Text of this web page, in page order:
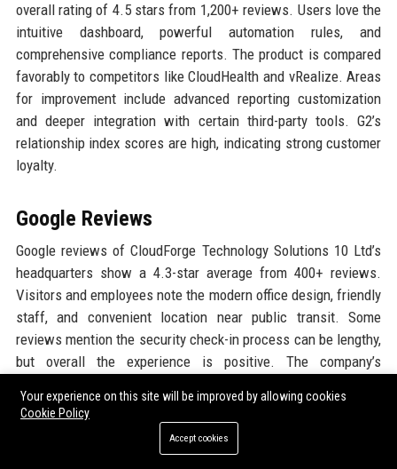
overall rating of 4.5 stars from 1,200+ reviews. Users love the
intuitive dashboard, powerful automation rules, and
comprehensive compliance reports. The product is compared
favorably to competitors like CloudHealth and vRealize. Areas
for improvement include advanced reporting customization
and deeper integration with certain third-party tools. G2’s
relationship index scores are high, indicating strong customer
loyalty.
Google Reviews
Google reviews of CloudForge Technology Solutions 10 Ltd’s
headquarters show a 4.3-star average from 400+ reviews.
Visitors and employees note the modern office design, friendly
staff, and convenient location near public transit. Some
reviews mention the security check-in process can be lengthy,
but overall the experience is positive. The company’s
LinkedIn Reputation
Your experience on this site will be improved by allowing cookies
Cookie Policy
Accept cookies